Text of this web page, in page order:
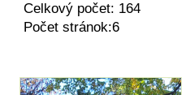
Celkový počet: 164
Počet stránok:6